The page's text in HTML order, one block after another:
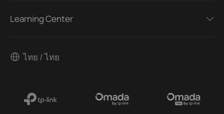
Learning Center
ไทย / ไทย